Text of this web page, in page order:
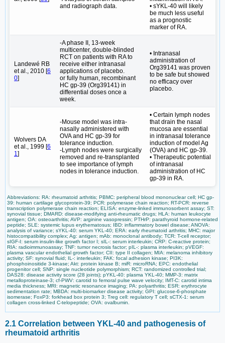
and radiograph data.
• sYKL-40 will likely
be much less useful
as a prognostic
marker of RA.
Landewé RB
et al., 2010 [6
0]
-A phase II, 13-week
multicenter, double-blinded
RCT on patients with RA to
receive either intranasal
applications of placebo.
or fully human, recombinant
HC gp-39 (Org39141) in
differential doses once a
week.
• Intranasal
administration of
Org39141 was proven
to be safe but showed
no efficacy over
placebo.
Wolvers DA
et al., 1999 [6
1]
-Mouse model was intra-
nasally administered with
OVA and HC gp-39 for
tolerance induction.
-Lymph nodes were surgically
removed and re-transplanted
to see importance of lymph
nodes in tolerance induction.
• Certain lymph nodes
that drain the nasal
mucosa are essential
in intranasal tolerance
induction of model Ag
(OVA) and HC gp-39.
• Therapeutic potential
of intranasal
administration of HC
gp-39 in RA.
Abbreviations: RA: rheumatoid arthritis; PBMC: peripheral blood mononuclear cell; HC gp-
39: human cartilage glycoprotein-39; PCR: polymerase chain reaction; RT-PCR: reverse
transcription polymerase chain reaction; ELISA: enzyme-linked immunosorbent assay; ST:
synovial tissue; DMARD: disease-modifying anti-rheumatic drugs; HLA: human leukocyte
antigen; OA: osteoarthritis; AVP: arginine vasopressin; PTHrP: parathyroid hormone-related
peptide; SLE: systemic lupus erythematosus; IBD: inflammatory bowel disease; ANOVA:
analysis of variance; sYKL-40: serum YKL-40; ERA: early rheumatoid arthritis; MHC: major
histocompatibility complex; Ag: antigen; mAb: monoclonal antibody; TCR: T-cell receptor;
sIGF-I: serum insulin-like growth factor I; sIL-: serum interleukin; CRP: C-reactive protein;
RIA: radioimmunoassay; TNF: tumor necrosis factor; pIL-: plasma interleukin; pVEGF:
plasma vascular endothelial growth factor; CII: type II collagen; MIA: melanoma inhibitory
activity; SF: synovial fluid; IL-: interleukin; FAK: focal adhesion kinase; PI3K:
phosphoinositide 3-kinase; Akt: protein kinase B; miR: microRNA; EPC: endothelial
progenitor cell; SNP: single nucleotide polymorphism; RCT: randomized controlled trial;
DAS28: disease activity score (28 joints); pYKL-40: plasma YKL-40; MMP-3: matrix
metalloproteinase-3; cf-PWV: carotid to femoral pulse wave velocity; IMT-C: carotid intima
media thickness; MRI: magnetic resonance imaging; PA: polyarthritis; ESR: erythrocyte
sedimentation rate; MBDA: multi-biomarker disease activity; GPI: glucose-6-phosphate
isomerase; FoxP3: forkhead box protein 3; Treg cell: regulatory T cell; sCTX-1: serum
collagen cross-linked C-telopeptide; OVA: ovalbumin.
2.1 Correlation between YKL-40 and pathogenesis of
rheumatoid arthritis